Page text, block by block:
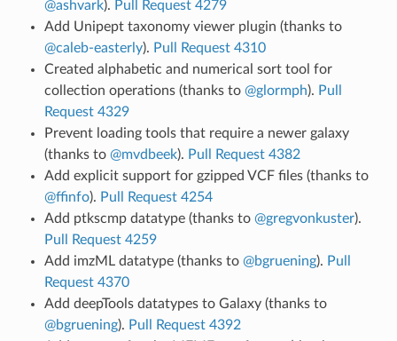
@ashvark). Pull Request 4279
Add Unipept taxonomy viewer plugin (thanks to
@caleb-easterly). Pull Request 4310
Created alphabetic and numerical sort tool for
collection operations (thanks to @glormph). Pull
Request 4329
Prevent loading tools that require a newer galaxy
(thanks to @mvdbeek). Pull Request 4382
Add explicit support for gzipped VCF files (thanks to
@ffinfo). Pull Request 4254
Add ptkscmp datatype (thanks to @gregvonkuster).
Pull Request 4259
Add imzML datatype (thanks to @bgruening). Pull
Request 4370
Add deepTools datatypes to Galaxy (thanks to
@bgruening). Pull Request 4392